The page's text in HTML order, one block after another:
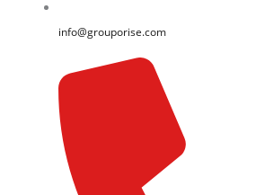
info@grouporise.com